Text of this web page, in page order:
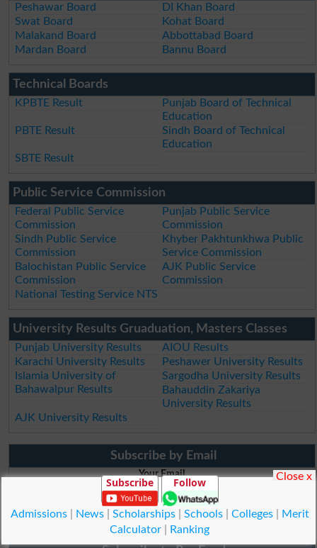
Peshawar Board
DI Khan Board
Swat Board
Kohat Board
Malakand Board
Abbottabad Board
Mardan Board
Bannu Board
Technical Boards
KPBTE Result
Punjab Board of Technical
Education
PBTE Result
Sindh Board of Technical
Education
SBTE Result
Public Service Commission
Federal Public Service
Commission
Punjab Public Service
Commission
Sindh Public Service
Commission
Khyber Pakhtunkhwa Public
Service Commission
Balochistan Public Service
Commission
AJK Public Service
Commission
National Testing Service NTS
University Results Gruaduation, Masters Classes
Punjab University Results
AIOU Results
Karachi University Results
Peshawer University Results
Islamia University of
Bahawalpur Results
Sargodha University Results
Bahauddin Zakariya
University Results
AJK University Results
Subscribe by Email
Your Email
Subscribe by Email
Subscribe Follow
Admissions| News| Scholarships| Schools| Colleges|
Merit
Calculator
Ranking
Close x